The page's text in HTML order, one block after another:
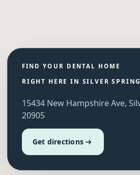
FIND YOUR DENTAL HOME
RIGHT HERE IN SILVER
15434 New Hampshire Ave,
20905
Get directions